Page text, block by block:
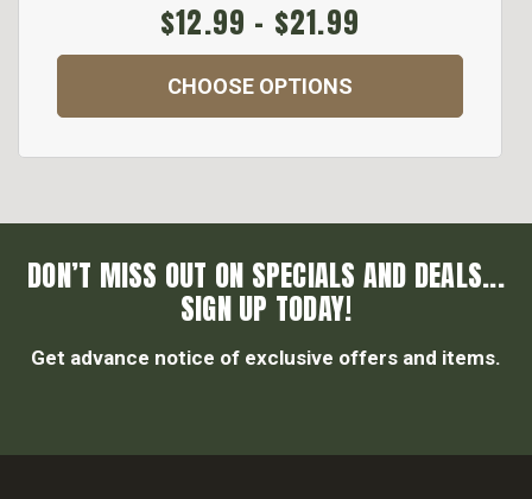
$12.99 - $21.99
CHOOSE OPTIONS
DON’T MISS OUT ON SPECIALS AND DEALS...
SIGN UP TODAY!
Get advance notice of exclusive offers and items.